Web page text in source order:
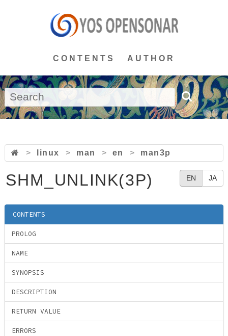
CONTENTS AUTHOR
> linux > man > en > man3p
EN JA
SHM_UNLINK(3P)
CONTENTS
PROLOG
NAME
SYNOPSIS
DESCRIPTION
RETURN VALUE
ERRORS